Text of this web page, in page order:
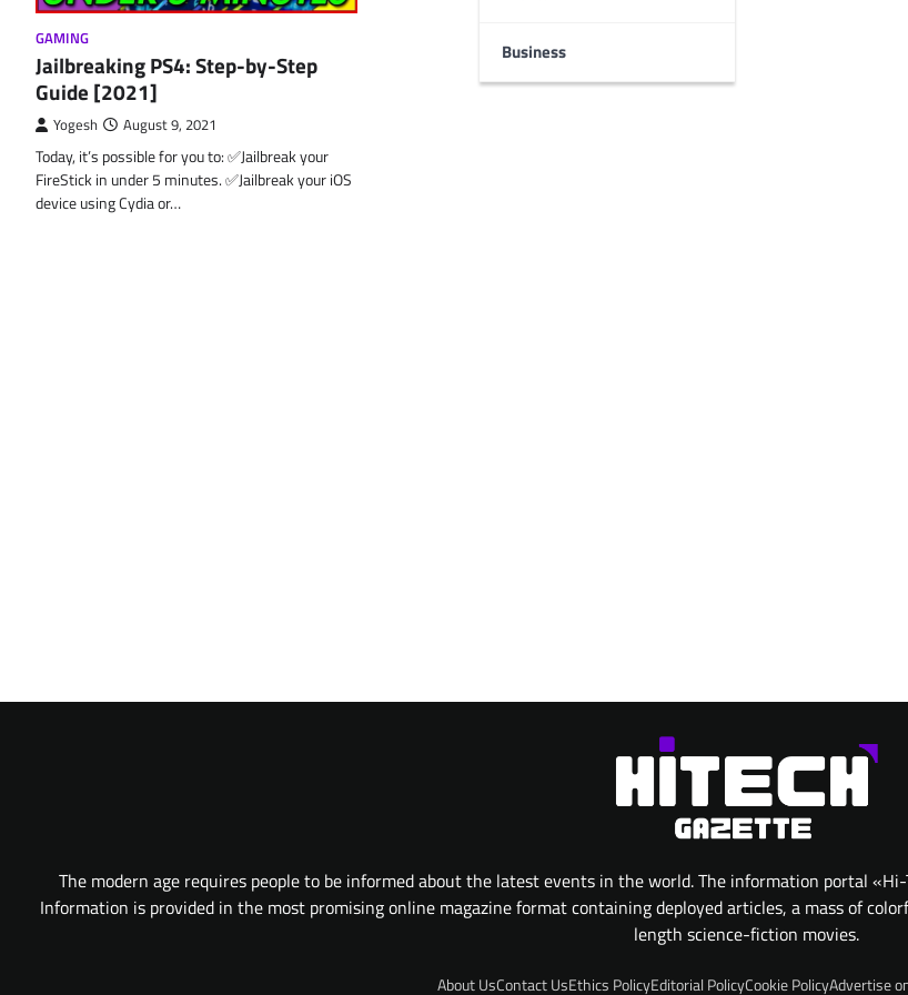
Business
GAMING
Jailbreaking PS4: Step-by-Step
Guide [2021]
Yogesh August 9, 2021
Today, it’s possible for you to: ✅Jailbreak your
FireStick in under 5 minutes. ✅Jailbreak your iOS
device using Cydia or…
The modern age requires people to be informed about the latest events in the world. The information portal
Information is provided in the most promising online magazine format containing deployed articles, a mass of
length science-fiction movies.
About UsContact UsEthics PolicyEditorial PolicyCookie PolicyAdvertise